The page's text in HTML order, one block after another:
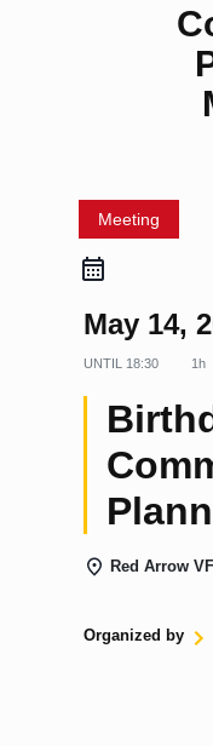
Meeting
May 14,
UNTIL 18:30 1h
Red Arrow
Organized by